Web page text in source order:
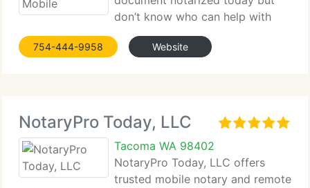
don’t know who can help with
that right now? Notary Services of Pompano Beach
24/7...754-444-9958 Website
NotaryPro Today, LLC
Tacoma WA 98402
NotaryPro Today, LLC offers
trusted mobile notary and remote